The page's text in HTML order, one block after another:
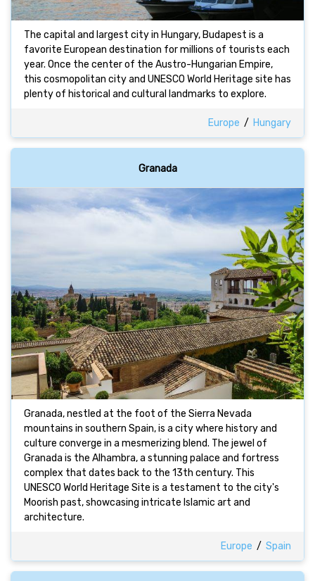
The capital and largest city in Hungary, Budapest is a
favorite European destination for millions of tourists each
year. Once the center of the Austro-Hungarian Empire,
this cosmopolitan city and UNESCO World Heritage site has
plenty of historical and cultural landmarks to explore.
Europe / Hungary
Granada
Granada, nestled at the foot of the Sierra Nevada
mountains in southern Spain, is a city where history and
culture converge in a mesmerizing blend. The jewel of
Granada is the Alhambra, a stunning palace and fortress
complex that dates back to the 13th century. This
UNESCO World Heritage Site is a testament to the city's
Moorish past, showcasing intricate Islamic art and
architecture.
Europe / Spain